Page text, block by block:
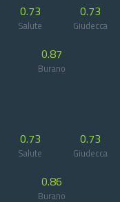
0.73
Salute
0.73
Giudecca
0.87
Burano
0.73
Salute
0.73
Giudecca
0.86
Burano